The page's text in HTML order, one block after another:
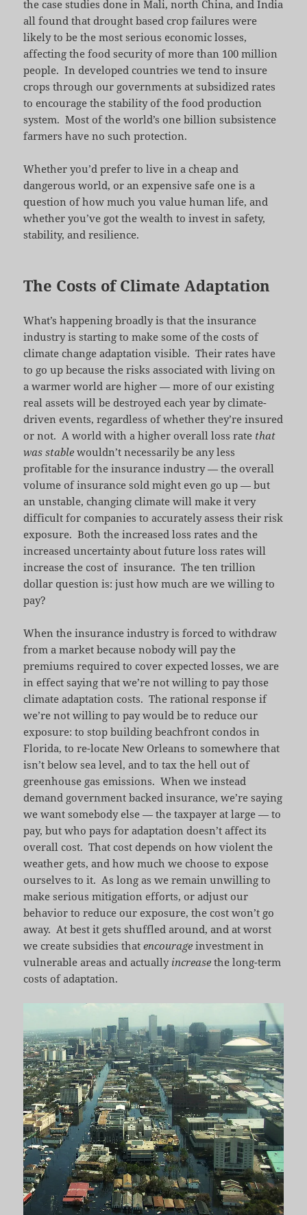
the case studies done in Mali, north China, and India
all found that drought based crop failures were
likely to be the most serious economic losses,
affecting the food security of more than 100 million
people. In developed countries we tend to insure
crops through our governments at subsidized rates
to encourage the stability of the food production
system. Most of the world’s one billion subsistence
farmers have no such protection.
Whether you’d prefer to live in a cheap and
dangerous world, or an expensive safe one is a
question of how much you value human life, and
whether you’ve got the wealth to invest in safety,
stability, and resilience.
The Costs of Climate Adaptation
What’s happening broadly is that the insurance
industry is starting to make some of the costs of
climate change adaptation visible. Their rates have
to go up because the risks associated with living on
a warmer world are higher — more of our existing
real assets will be destroyed each year by climate-
driven events, regardless of whether they’re insured
or not. A world with a higher overall loss rate that
was stable wouldn’t necessarily be any less
profitable for the insurance industry — the overall
volume of insurance sold might even go up — but
an unstable, changing climate will make it very
difficult for companies to accurately assess their risk
exposure. Both the increased loss rates and the
increased uncertainty about future loss rates will
increase the cost of insurance. The ten trillion
dollar question is: just how much are we willing to
pay?
When the insurance industry is forced to withdraw
from a market because nobody will pay the
premiums required to cover expected losses, we are
in effect saying that we’re not willing to pay those
climate adaptation costs. The rational response if
we’re not willing to pay would be to reduce our
exposure: to stop building beachfront condos in
Florida, to re-locate New Orleans to somewhere that
isn’t below sea level, and to tax the hell out of
greenhouse gas emissions. When we instead
demand government backed insurance, we’re saying
we want somebody else — the taxpayer at large — to
pay, but who pays for adaptation doesn’t affect its
overall cost. That cost depends on how violent the
weather gets, and how much we choose to expose
ourselves to it. As long as we remain unwilling to
make serious mitigation efforts, or adjust our
behavior to reduce our exposure, the cost won’t go
away. At best it gets shuffled around, and at worst
we create subsidies thatencourage investment in
vulnerable areas and actually increase the long-term
costs of adaptation.